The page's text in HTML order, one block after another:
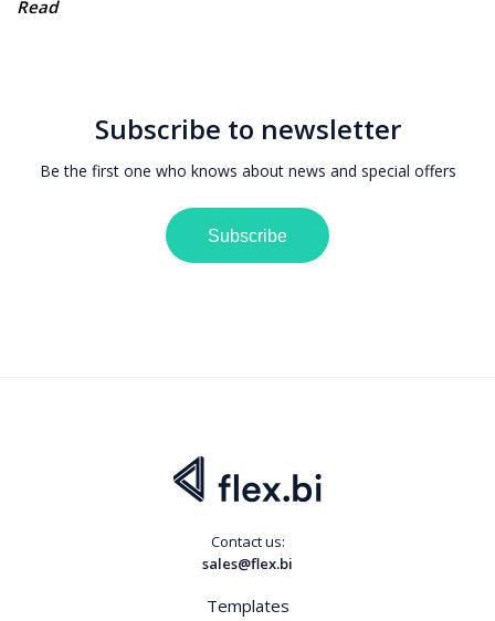
Read
Subscribe to newsletter
Be the first one who knows about news and special offers
Subscribe
Contact us:
sales@flex.bi
Templates